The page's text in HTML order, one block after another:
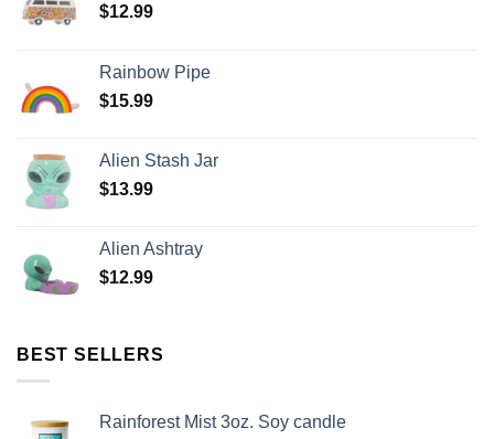
$12.99
Rainbow Pipe
$15.99
Alien Stash Jar
$13.99
Alien Ashtray
$12.99
BEST SELLERS
Rainforest Mist 3oz. Soy candle